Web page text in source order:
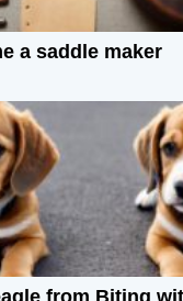
a saddle maker
from Biting